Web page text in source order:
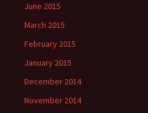
June 2015
March 2015
February 2015
January 2015
December 2014
November 2014